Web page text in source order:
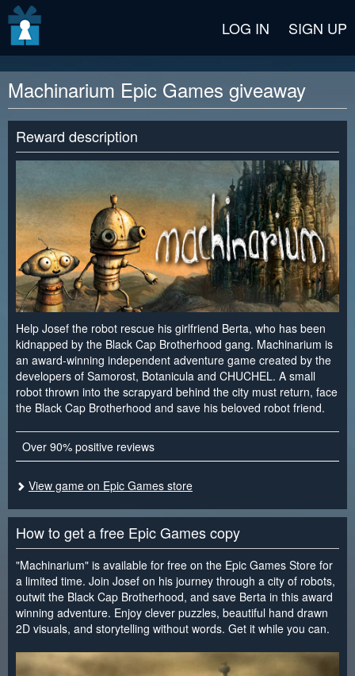
LOG IN SIGN UP
Machinarium Epic Games giveaway
Reward description
Help Josef the robot rescue his girlfriend Berta, who has been
kidnapped by the Black Cap Brotherhood gang. Machinarium is
an award-winning independent adventure game created by the
developers of Samorost, Botanicula and CHUCHEL. A small
robot thrown into the scrapyard behind the city must return, face
the Black Cap Brotherhood and save his beloved robot friend.
Over 90% positive reviews
View game on Epic Games store
How to get a free Epic Games copy
"Machinarium" is available for free on the Epic Games Store for
a limited time. Join Josef on his journey through a city of robots,
outwit the Black Cap Brotherhood, and save Berta in this award
winning adventure. Enjoy clever puzzles, beautiful hand drawn
2D visuals, and storytelling without words. Get it while you can.
< >